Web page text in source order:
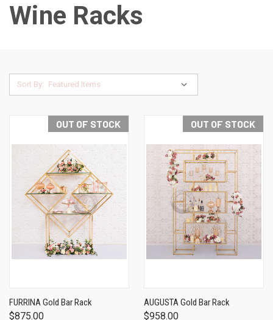
Wine Racks
Sort By:
OUT OF STOCK
FURRINA Gold Bar Rack
$875.00
OUT OF STOCK
AUGUSTA Gold Bar Rack
$958.00